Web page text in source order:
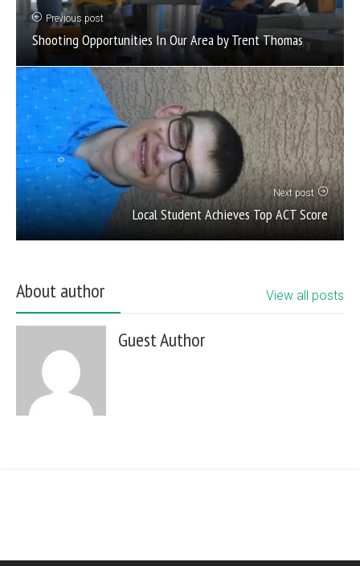
Previous post
Shooting Opportunities In Our Area by Trent Thomas
Next post
Local Student Achieves Top ACT Score
About author View all posts
Guest Author